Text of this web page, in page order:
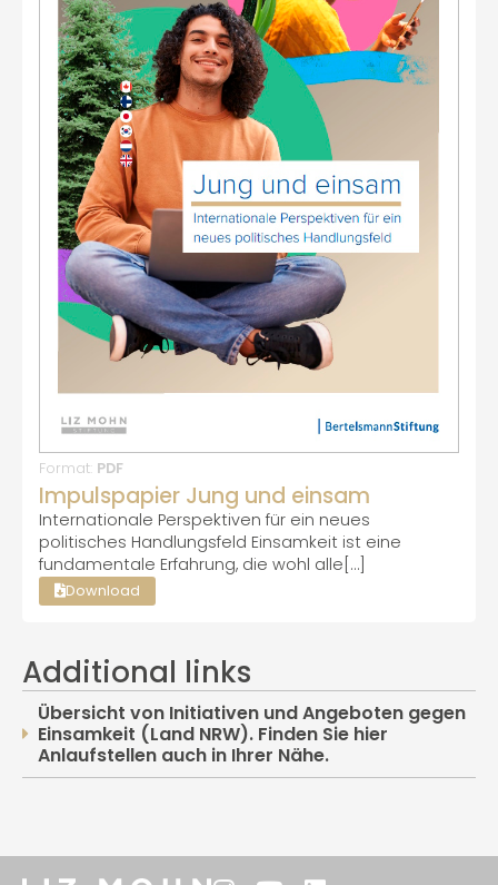
Format: PDF
Impulspapier Jung und einsam
Internationale Perspektiven für ein neues
politisches Handlungsfeld Einsamkeit ist eine
fundamentale Erfahrung, die wohl alle[…]
Download
Additional links
Übersicht von Initiativen und Angeboten gegen
Einsamkeit (Land NRW). Finden Sie hier
Anlaufstellen auch in Ihrer Nähe.